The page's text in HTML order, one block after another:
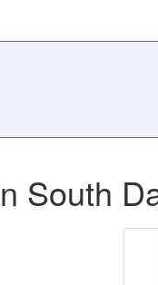
South